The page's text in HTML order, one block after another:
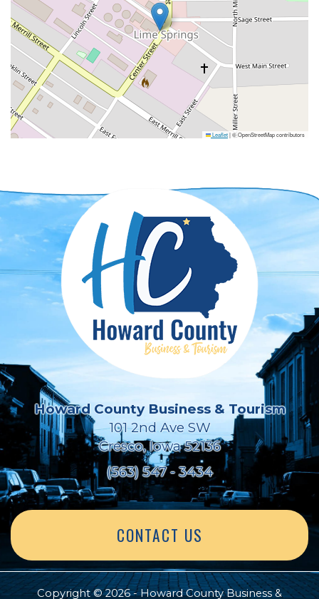
Leaflet|© OpenStreetMap contributors
Howard County Business & Tourism
101 2nd Ave SW
Cresco, Iowa 52136
(563) 547 - 3434
CONTACT US
Copyright © 2026 - Howard County Business &